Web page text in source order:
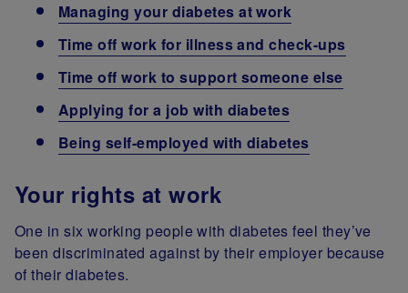
Managing your diabetes at work
Time off work for illness and check-ups
Time off work to support someone else
Applying for a job with diabetes
Being self-employed with diabetes
Your rights at work
One in six working people with diabetes feel they’ve
been discriminated against by their employer because
of their diabetes.